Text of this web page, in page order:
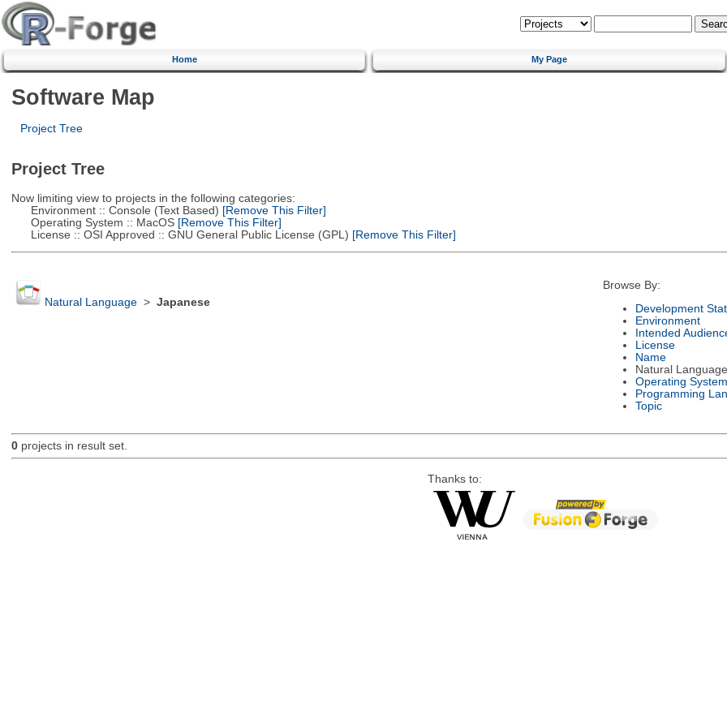
Home My Page
Software Map
Project Tree
Project Tree
Now limiting view to projects in the following categories:
Environment :: Console (Text Based) [Remove This Filter]
Operating System :: MacOS[Remove This Filter]
License :: OSI Approved :: GNU General Public License (GPL) [Remove This Filter]
Natural Language> Japanese
Browse By:
Development
Environment
Intended
License
Name
Natural Language
Operating System
Programming
Topic
0projects in result set.
Thanks to: